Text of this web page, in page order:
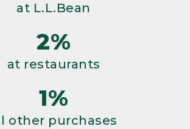
at L.L.Bean
2%
at restaurants
1%
other purchases